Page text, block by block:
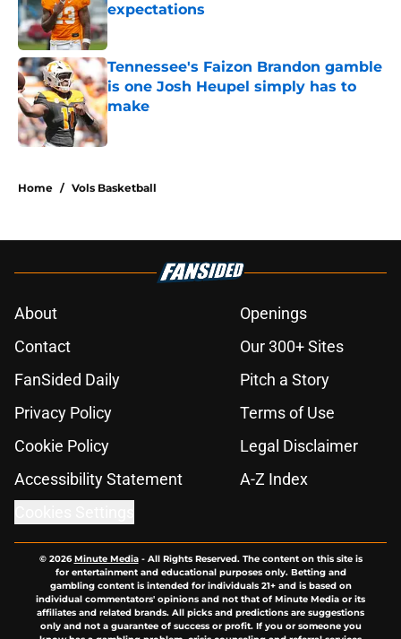
expectations
Published by on Invalid Date
Tennessee's Faizon Brandon gamble
is one Josh Heupel simply has to
make
Home / Vols Basketball
About
Openings
Contact
Our 300+ Sites
FanSided Daily
Pitch a Story
Privacy Policy
Terms of Use
Cookie Policy
Legal Disclaimer
Accessibility Statement
A-Z Index
© 2026Minute Media- All Rights Reserved. The content on this site is
for entertainment and educational purposes only. Betting and
gambling content is intended for individuals 21+ and is based on
individual commentators' opinions and not that of Minute Media or its
affiliates and related brands. All picks and predictions are suggestions
only and not a guarantee of success or profit. If you or someone you